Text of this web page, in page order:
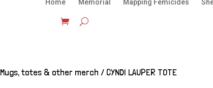
Home Memorial Mapping Femicides
Mugs, totes & other merch / CYNDI LAUPER TOTE